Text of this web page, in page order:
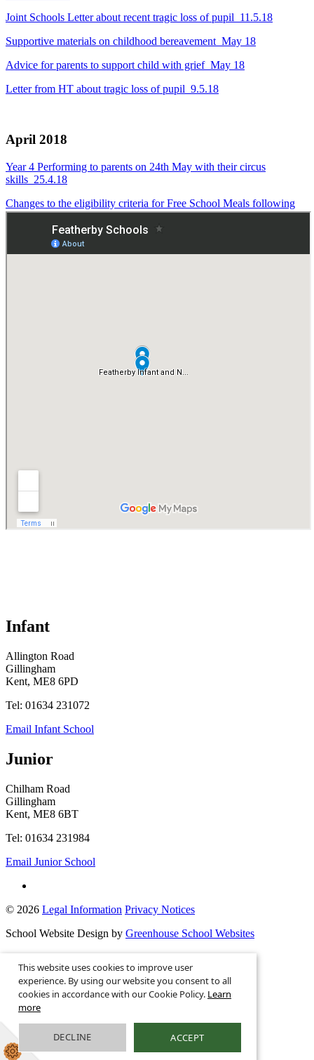
Joint Schools Letter about recent tragic loss of pupil_11.5.18
Supportive materials on childhood bereavement_May 18
Advice for parents to support child with grief_May 18
Letter from HT about tragic loss of pupil_9.5.18
April 2018
Year 4 Performing to parents on 24th May with their circus
skills_25.4.18
Changes to the eligibility criteria for Free School Meals following
Universal Credit_23.4.18
Infant
Allington Road
Gillingham
Kent, ME8 6PD
Tel: 01634 231072
Email Infant School
Junior
Chilham Road
Gillingham
Kent, ME8 6BT
Tel: 01634 231984
Email Junior School
© 2026 Legal Information Privacy Notices
School Website Design by Greenhouse School Websites
This is the mobile version of the website.
Show full version.
This website uses cookies to improve user
experience. By using our website you consent to all
cookies in accordance with our Cookie Policy. Learn
more
DECLINE ACCEPT